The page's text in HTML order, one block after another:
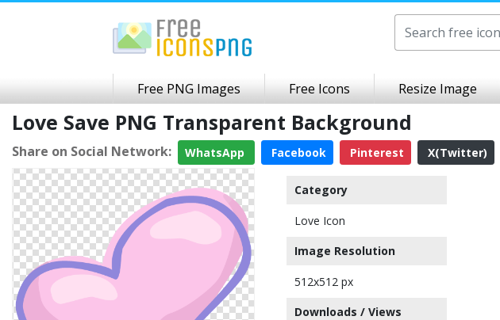
Free PNG Images Free Icons Resize Image
Love Save PNG Transparent Background
Share on Social Network: WhatsApp Facebook Pinterest X(Twitter)
Category
Love Icon
Image Resolution
512x512 px
Downloads / Views